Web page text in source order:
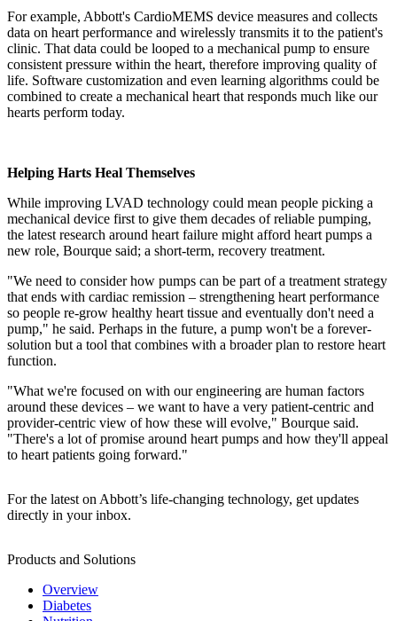
For example, Abbott's CardioMEMS device measures and collects
data on heart performance and wirelessly transmits it to the patient's
clinic. That data could be looped to a mechanical pump to ensure
consistent pressure within the heart, therefore improving quality of
life. Software customization and even learning algorithms could be
combined to create a mechanical heart that responds much like our
hearts perform today.
Helping Harts Heal Themselves
While improving LVAD technology could mean people picking a
mechanical device first to give them decades of reliable pumping,
the latest research around heart failure might afford heart pumps a
new role, Bourque said; a short-term, recovery treatment.
"We need to consider how pumps can be part of a treatment strategy
that ends with cardiac remission – strengthening heart performance
so people re-grow healthy heart tissue and eventually don't need a
pump," he said. Perhaps in the future, a pump won't be a forever-
solution but a tool that combines with a broader plan to restore heart
function.
"What we're focused on with our engineering are human factors
around these devices – we want to have a very patient-centric and
provider-centric view of how these will evolve," Bourque said.
"There's a lot of promise around heart pumps and how they'll appeal
to heart patients going forward."
For the latest on Abbott’s life-changing technology, get updates
directly in your inbox.
Products and Solutions
Overview
Diabetes